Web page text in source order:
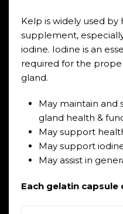
5
Kelp is widely used by
supplement,
iodine. Iodine is an
required for the
gland.
May maintain and
gland health &
May support
May support
May assist in
Each gelatin capsule